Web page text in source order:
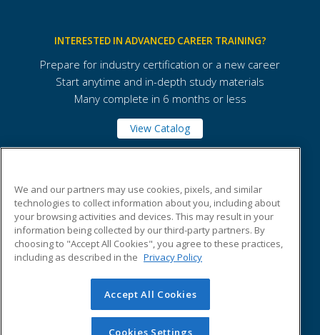
INTERESTED IN ADVANCED CAREER TRAINING?
Prepare for industry certification or a new career
Start anytime and in-depth study materials
Many complete in 6 months or less
View Catalog
3200 Cold Spring Road
Indianapolis, IN 46222 US
© 2026 ed2go, a division of Cengage Learning. All rights
reserved. The material on this site cannot be reproduced or
redistributed unless you have obtained prior written
We and our partners may use cookies, pixels, and similar
technologies to collect information about you, including about
your browsing activities and devices. This may result in your
information being collected by our third-party partners. By
choosing to "Accept All Cookies", you agree to these practices,
including as described in the Privacy Policy
Accept All Cookies